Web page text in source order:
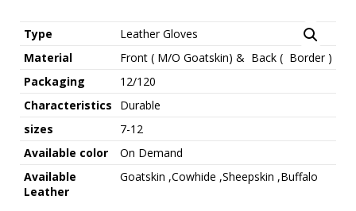
Type
Leather Gloves
Material
Front ( M/O Goatskin) & Back ( Border )
Packaging
12/120
Characteristics
Durable
sizes
7-12
Available color
On Demand
Available
Leather
Goatskin ,Cowhide ,Sheepskin ,Buffalo